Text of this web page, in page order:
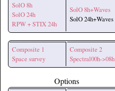
SolO 8h
SolO 24h
RPW + STIX 24h
SolO 8h+Waves
SolO 24h+Waves
Composite 1
Space survey
Composite 2
Spectral00h->08h
Options